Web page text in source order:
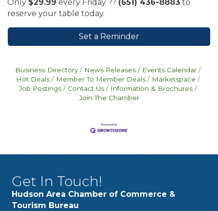
Only $29.99 every Friday ?? (651) 436-8883 to
reserve your table today.
Set a Reminder
Business Directory News Releases
Events Calendar
Hot Deals
Member To Member Deals
Marketspace
Job Postings
Contact Us
Information & Brochures
Join The Chamber
Get In Touch!
Hudson Area Chamber of Commerce &
Tourism Bureau